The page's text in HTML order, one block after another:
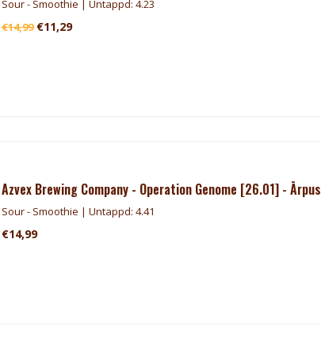
Sour - Smoothie | Untappd: 4.23
€14,99€11,29
Azvex Brewing Company - Operation Genome [26.01] - Ārpus
Sour - Smoothie | Untappd: 4.41
€14,99